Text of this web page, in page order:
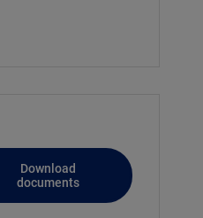
Download
documents